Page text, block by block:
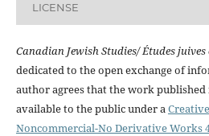
LICENSE
Canadian Jewish Studies/ Études
dedicated to the open exchange of
author agrees that the work
available to the public under a
Noncommercial-No Derivative Works